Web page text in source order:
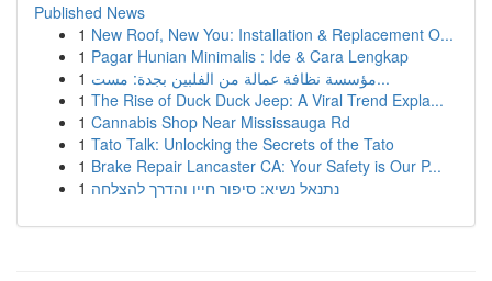
Published News
1 New Roof, New You: Installation & Replacement O...
1 Pagar Hunian Minimalis : Ide & Cara Lengkap
1
مؤسسة نظافة عمالة من الفلبين بجدة: مست...
1 The Rise of Duck Duck Jeep: A Viral Trend Expla...
1 Cannabis Shop Near Mississauga Rd
1 Tato Talk: Unlocking the Secrets of the Tato
1 Brake Repair Lancaster CA: Your Safety is Our P...
1 נתנאל נשיא: סיפור חייו והדרך להצלחה